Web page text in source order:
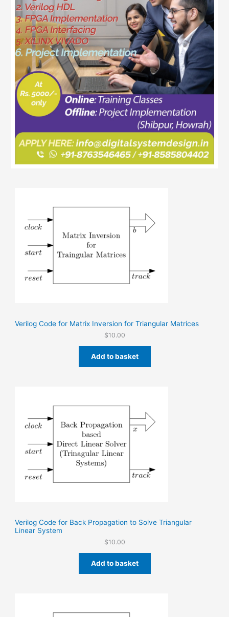
Verilog Code for Matrix Inversion for Triangular Matrices
$10.00
Add to basket
Verilog Code for Back Propagation to Solve Triangular
Linear System
$10.00
Add to basket